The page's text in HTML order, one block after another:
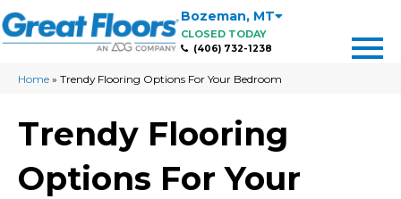
Bozeman, MT
CLOSED TODAY
(406) 732-1238
Home » Trendy Flooring Options For Your Bedroom
Trendy Flooring
Options For Your